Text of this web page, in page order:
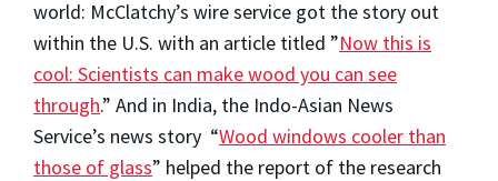
world: McClatchy’s wire service got the story out
within the U.S. with an article titled ”Now this is
cool: Scientists can make wood you can see
through.” And in India, the Indo-Asian News
Service’s news story “Wood windows cooler than
those of glass” helped the report of the research